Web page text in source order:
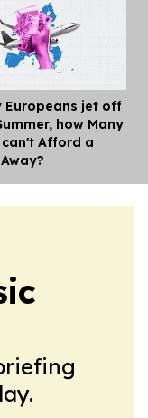
Europeans jet off
how Many
can't Afford a